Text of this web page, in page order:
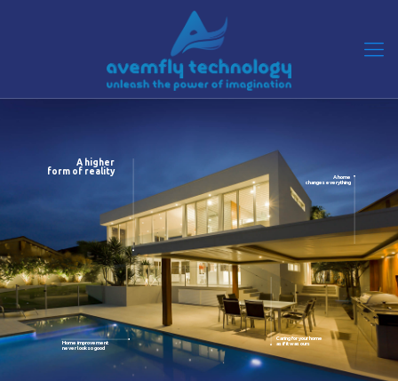
A higher
form of reality
Home improvement
never look so good
Caring for your home
as if it was ours
A home
changes everything